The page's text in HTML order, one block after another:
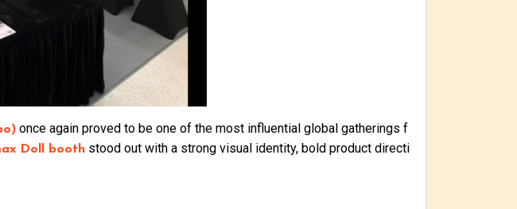
once again proved to be one of the most influential global gatherings f
Doll booth stood out with a strong visual identity, bold product directi